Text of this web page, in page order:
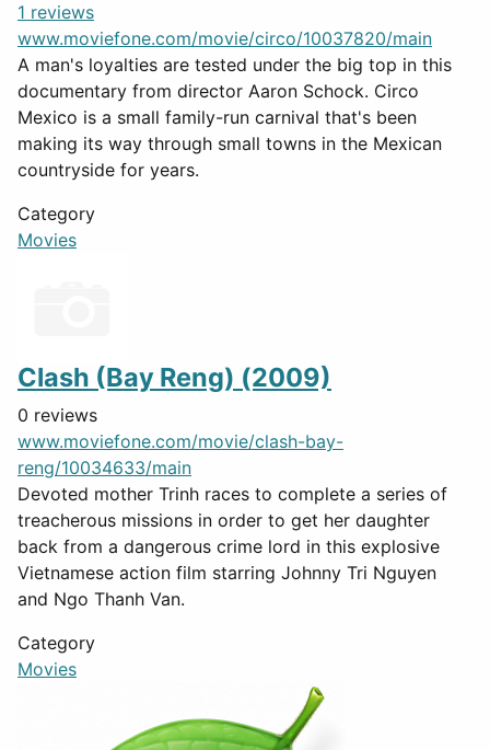
1 reviews
www.moviefone.com/movie/circo/10037820/main
A man's loyalties are tested under the big top in this
documentary from director Aaron Schock. Circo
Mexico is a small family-run carnival that's been
making its way through small towns in the Mexican
countryside for years.
Category
Movies
Clash (Bay Reng) (2009)
0 reviews
www.moviefone.com/movie/clash-bay-
reng/10034633/main
Devoted mother Trinh races to complete a series of
treacherous missions in order to get her daughter
back from a dangerous crime lord in this explosive
Vietnamese action film starring Johnny Tri Nguyen
and Ngo Thanh Van.
Category
Movies